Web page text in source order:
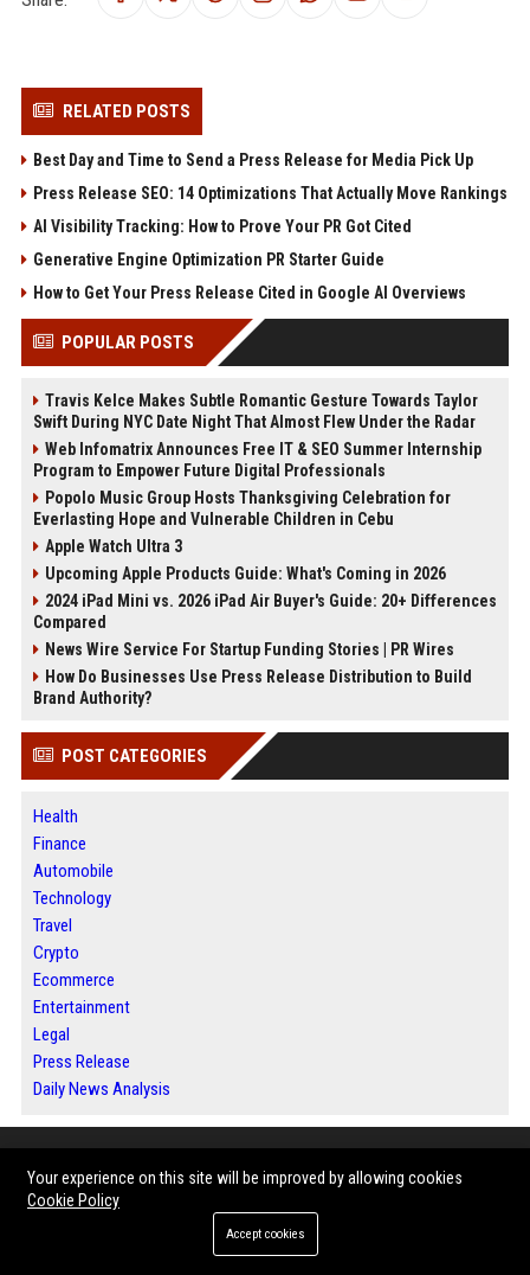
RELATED POSTS
Best Day and Time to Send a Press Release for Media Pick Up
Press Release SEO: 14 Optimizations That Actually Move Rankings
AI Visibility Tracking: How to Prove Your PR Got Cited
Generative Engine Optimization PR Starter Guide
How to Get Your Press Release Cited in Google AI Overviews
POPULAR POSTS
Travis Kelce Makes Subtle Romantic Gesture Towards Taylor
Swift During NYC Date Night That Almost Flew Under the Radar
Web Infomatrix Announces Free IT & SEO Summer Internship
Program to Empower Future Digital Professionals
Popolo Music Group Hosts Thanksgiving Celebration for
Everlasting Hope and Vulnerable Children in Cebu
Apple Watch Ultra 3
Upcoming Apple Products Guide: What's Coming in 2026
2024 iPad Mini vs. 2026 iPad Air Buyer's Guide: 20+ Differences
Compared
News Wire Service For Startup Funding Stories | PR Wires
How Do Businesses Use Press Release Distribution to Build
Brand Authority?
POST CATEGORIES
Health
Finance
Automobile
Technology
Travel
Crypto
Ecommerce
Entertainment
Legal
Press Release
Daily News Analysis
Bip Phoenix is a modern digital publishing destination where information
meets opportunity. The platform brings together news, business
Your experience on this site will be improved by allowing cookies
Cookie Policy
Accept cookies